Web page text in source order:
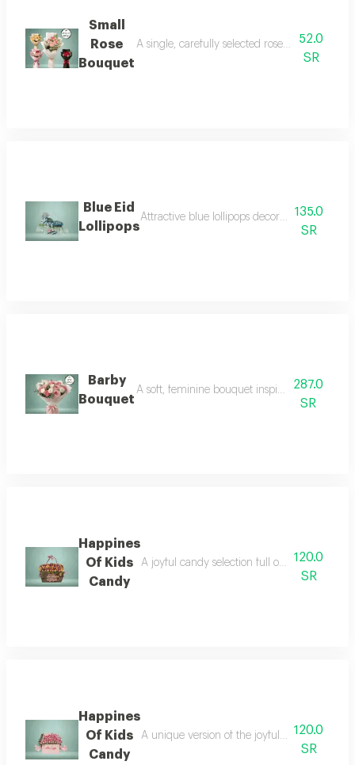
Small
Rose
Bouquet
A single, carefully selected rose bouquet
52.0
SR
Blue Eid
Lollipops
Attractive blue lollipops decorated with
135.0
SR
Barby
Bouquet
A soft, feminine bouquet inspired by charm
287.0
SR
Happines
Of Kids
Candy
A joyful candy selection full of colors and
120.0
SR
Happines
Of Kids
Candy
A unique version of the joyful candy
120.0
SR